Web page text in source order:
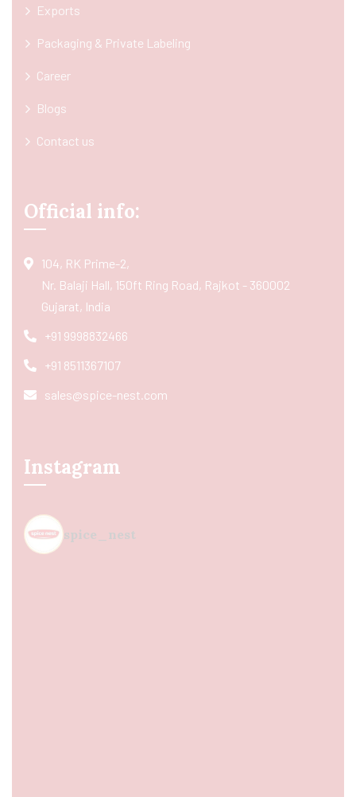
Exports
Packaging & Private Labeling
Career
Blogs
Contact us
Official info:
104, RK Prime-2,
Nr. Balaji Hall, 150ft Ring Road, Rajkot - 360002
Gujarat, India
+91 9998832466
+91 8511367107
sales@spice-nest.com
Instagram
spice_nest